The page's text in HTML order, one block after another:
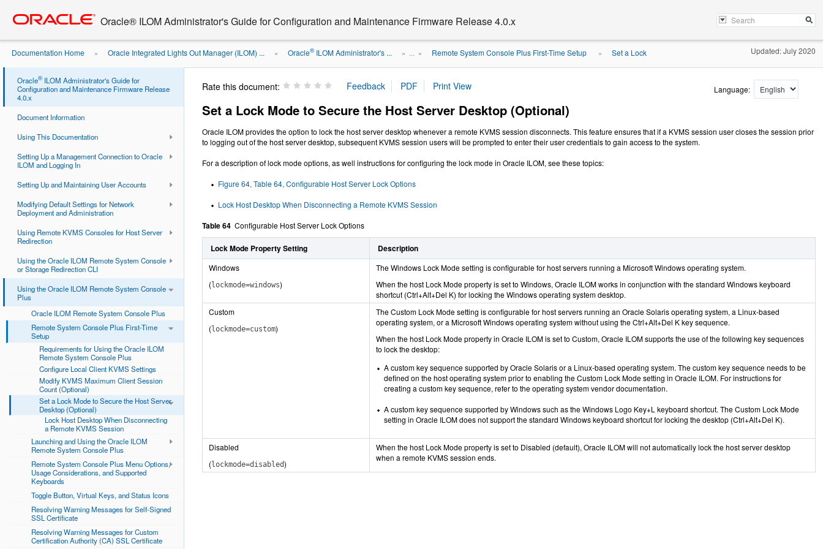
content
Oracle® ILOM Administrator's Guide for Configuration and Maintenance Firmware Release 4.0.x
Documentation Home » Oracle Integrated Lights Out Manager (ILOM) ... » Oracle®ILOM Administrator's ... » ... » Remote System Console Plus First-Time Setup » Set a Lock
Mode to Secure the Host Server ...
Updated: July 2020
Oracle® ILOM Administrator's Guide for
Configuration and Maintenance Firmware Release
4.0.x
Document Information
Using This Documentation
Setting Up a Management Connection to Oracle
ILOM and Logging In
Setting Up and Maintaining User Accounts
Modifying Default Settings for Network
Deployment and Administration
Using Remote KVMS Consoles for Host Server
Redirection
Using the Oracle ILOM Remote System Console
or Storage Redirection CLI
Using the Oracle ILOM Remote System Console
Plus
Oracle ILOM Remote System Console Plus
Remote System Console Plus First-Time
Setup
Requirements for Using the Oracle ILOM
Remote System Console Plus
Configure Local Client KVMS Settings
Modify KVMS Maximum Client Session
Count (Optional)
Set a Lock Mode to Secure the Host Server
Desktop (Optional)
Lock Host Desktop When Disconnecting
a Remote KVMS Session
Launching and Using the Oracle ILOM
Remote System Console Plus
Remote System Console Plus Menu Options,
Usage Considerations, and Supported
Keyboards
Toggle Button, Virtual Keys, and Status Icons
Resolving Warning Messages for Self-Signed
SSL Certificate
Resolving Warning Messages for Custom
Certification Authority (CA) SSL Certificate
Rate this document: Language:
Set a Lock Mode to Secure the Host Server Desktop (Optional)
Oracle ILOM provides the option to lock the host server desktop whenever a remote KVMS session disconnects. This feature ensures that if a KVMS session user closes the session prior
to logging out of the host server desktop, subsequent KVMS session users will be prompted to enter their user credentials to gain access to the system.
For a description of lock mode options, as well instructions for configuring the lock mode in Oracle ILOM, see these topics:
Figure 64, Table 64, Configurable Host Server Lock Options
Lock Host Desktop When Disconnecting a Remote KVMS Session
Table 64 Configurable Host Server Lock Options
Lock Mode Property Setting Description
Windows
(lockmode=windows)
The Windows Lock Mode setting is configurable for host servers running a Microsoft Windows operating system.
When the host Lock Mode property is set to Windows, Oracle ILOM works in conjunction with the standard Windows keyboard
shortcut (Ctrl+Alt+Del K) for locking the Windows operating system desktop.
Custom
(lockmode=custom)
The Custom Lock Mode setting is configurable for host servers running an Oracle Solaris operating system, a Linux-based
operating system, or a Microsoft Windows operating system without using the Ctrl+Alt+Del K key sequence.
When the host Lock Mode property in Oracle ILOM is set to Custom, Oracle ILOM supports the use of the following key sequences
to lock the desktop:
A custom key sequence supported by Oracle Solaris or a Linux-based operating system. The custom key sequence needs to be
defined on the host operating system prior to enabling the Custom Lock Mode setting in Oracle ILOM. For instructions for
creating a custom key sequence, refer to the operating system vendor documentation.
A custom key sequence supported by Windows such as the Windows Logo Key+L keyboard shortcut. The Custom Lock Mode
setting in Oracle ILOM does not support the standard Windows keyboard shortcut for locking the desktop (Ctrl+Alt+Del K).
Disabled
(lockmode=disabled)
When the host Lock Mode property is set to Disabled (default), Oracle ILOM will not automatically lock the host server desktop
when a remote KVMS session ends.